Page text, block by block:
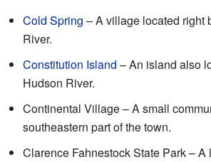
Cold Spring – A village located right
River.
Constitution Island – An island also
Hudson River.
Continental Village – A small
southeastern part of the town.
Clarence Fahnestock State Park – A